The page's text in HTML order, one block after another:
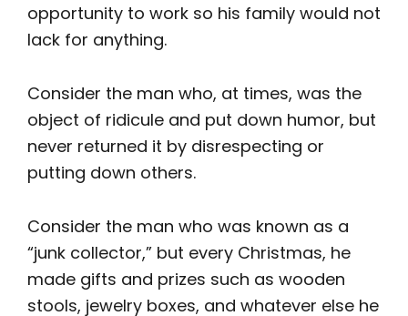
opportunity to work so his family would not
lack for anything.
Consider the man who, at times, was the
object of ridicule and put down humor, but
never returned it by disrespecting or
putting down others.
Consider the man who was known as a
“junk collector,” but every Christmas, he
made gifts and prizes such as wooden
stools, jewelry boxes, and whatever else he